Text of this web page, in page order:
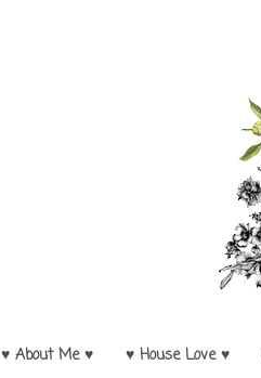
♥ About Me ♥ ♥ House Love ♥